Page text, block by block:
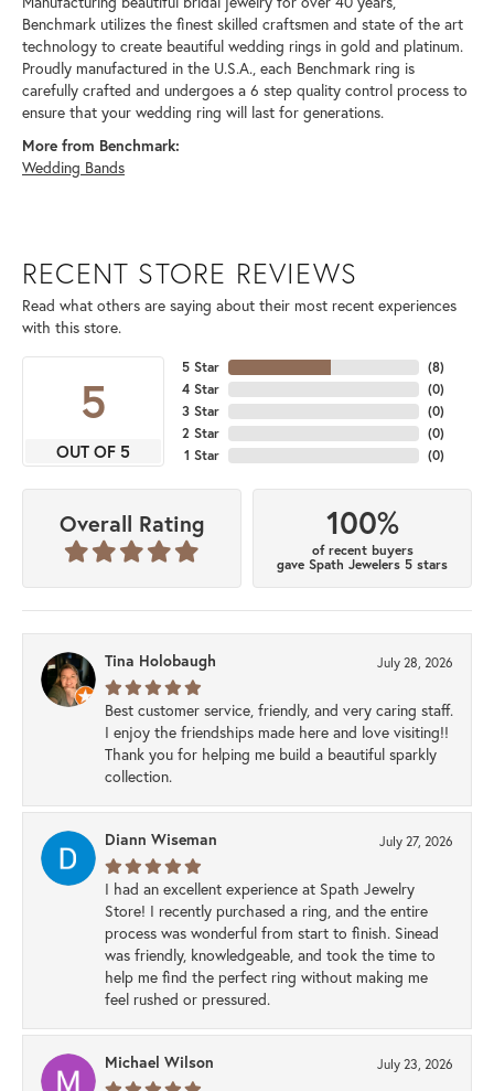
Benchmark utilizes the finest skilled craftsmen and state of the art
technology to create beautiful wedding rings in gold and platinum.
Proudly manufactured in the U.S.A., each Benchmark ring is
carefully crafted and undergoes a 6 step quality control process to
ensure that your wedding ring will last for generations.
More from Benchmark:
Wedding Bands
RECENT STORE REVIEWS
Read what others are saying about their most recent experiences
with this store.
5
OUT OF 5
5 Star
4 Star
3 Star
2 Star
1 Star
(8)
(0)
(0)
(0)
(0)
Overall Rating 100%
of recent buyers
gave Spath Jewelers 5 stars
Tina Holobaugh July 28, 2026
Best customer service, friendly, and very caring staff.
I enjoy the friendships made here and love visiting!!
Thank you for helping me build a beautiful sparkly
collection.
Diann Wiseman July 27, 2026
I had an excellent experience at Spath Jewelry
Store! I recently purchased a ring, and the entire
process was wonderful from start to finish. Sinead
was friendly, knowledgeable, and took the time to
help me find the perfect ring without making me
feel rushed or pressured.
Michael Wilson July 23, 2026